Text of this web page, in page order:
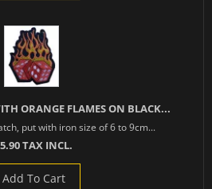
ORANGE FLAMES ON BLACK...
put with iron size of 6 to 9cm...
TAX INCL.
Add To Cart